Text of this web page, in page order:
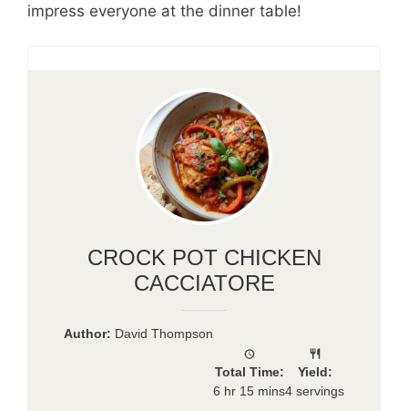
impress everyone at the dinner table!
CROCK POT CHICKEN
CACCIATORE
Author: David Thompson
Total Time:
6 hr 15 mins
Yield:
4 servings